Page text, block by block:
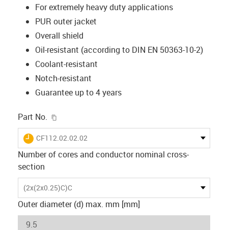
For extremely heavy duty applications
PUR outer jacket
Overall shield
Oil-resistant (according to DIN EN 50363-10-2)
Coolant-resistant
Notch-resistant
Guarantee up to 4 years
Part No.
igus-icon-lieferzeit
CF112.02.02.02
Number of cores and conductor nominal cross-
section
(2x(2x0.25)C)C
Outer diameter (d) max. mm [mm]